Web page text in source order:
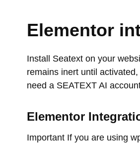
Elementor
Install Seatext on your
remains inert until
need a SEATEXT AI
Elementor
Important If you are using